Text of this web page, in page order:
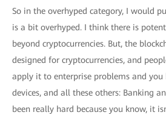
So in the overhyped category, I would
is a bit overhyped. I think there is
beyond cryptocurrencies. But, the
designed for cryptocurrencies, and
apply it to enterprise problems and you
devices, and all these others: Banking
been really hard because you know, it